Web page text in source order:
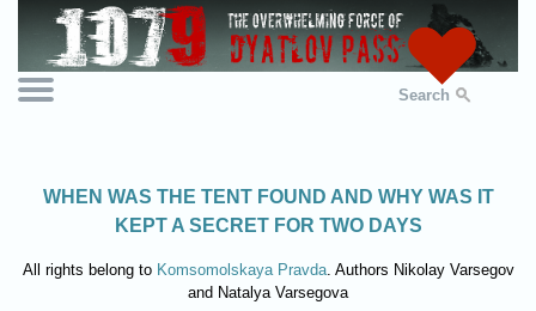
Search
WHEN WAS THE TENT FOUND AND WHY WAS IT
KEPT A SECRET FOR TWO DAYS
All rights belong to Komsomolskaya Pravda. Authors Nikolay Varsegov
and Natalya Varsegova